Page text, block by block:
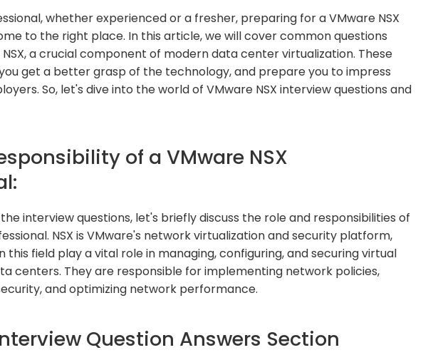
whether experienced or a fresher, preparing for a VMware NSX
to the right place. In this article, we will cover common questions
a crucial component of modern data center virtualization. These
get a better grasp of the technology, and prepare you to impress
So, let's dive into the world of VMware NSX interview questions and
of a VMware NSX
interview questions, let's briefly discuss the role and responsibilities of
NSX is VMware's network virtualization and security platform,
this field play a vital role in managing, configuring, and securing virtual
centers. They are responsible for implementing network policies,
and optimizing network performance.
Question Answers Section